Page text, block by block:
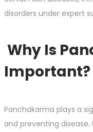
disorders under expert
Why Is
Important?
Panchakarma plays a
and preventing